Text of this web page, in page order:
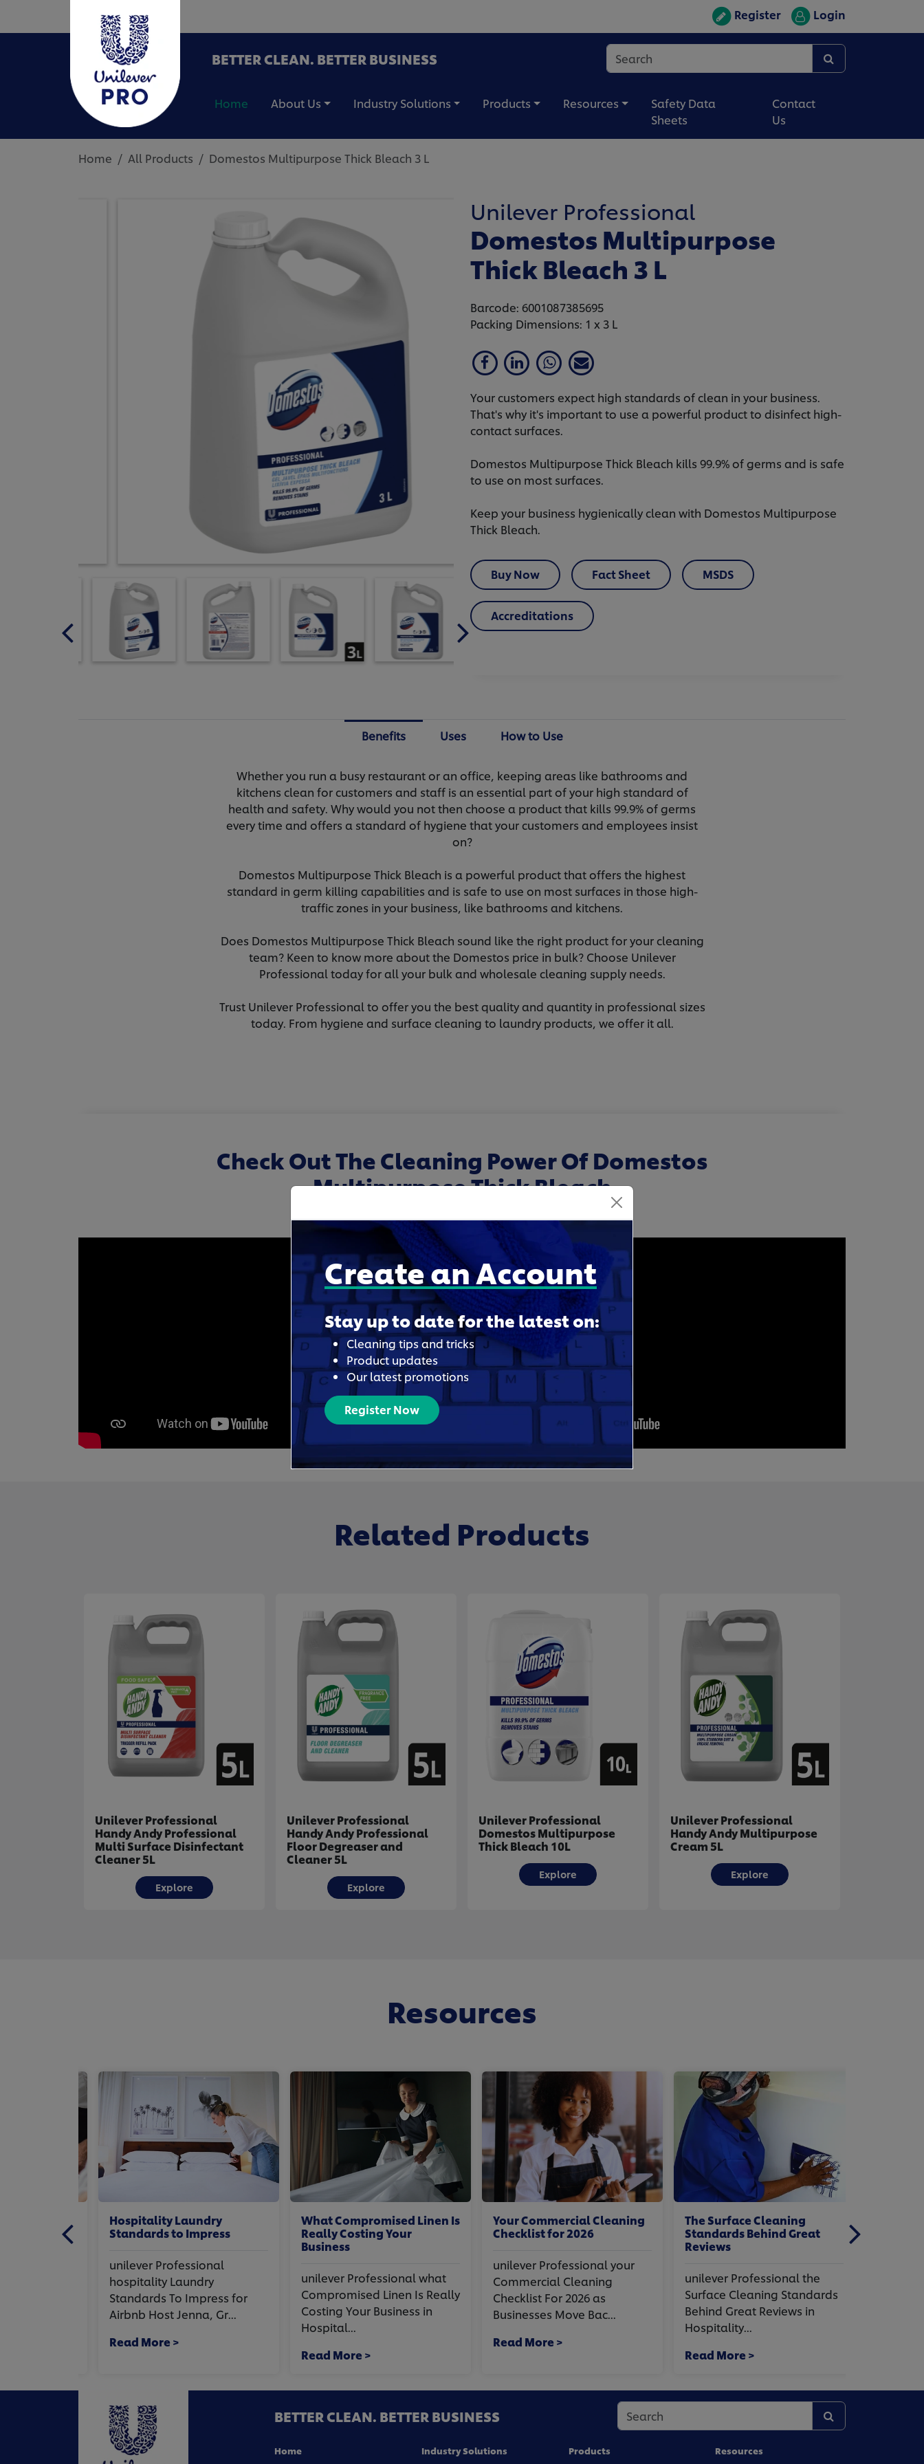
Create an Account
Stay up to date for the latest on:
Cleaning tips and tricks
Product updates
Our latest promotions
Register Now
Register Login
BETTER CLEAN. BETTER BUSINESS
Home About Us Industry Solutions Products Resources
Safety Data
Sheets
Contact
Us
Home All Products Domestos Multipurpose Thick Bleach 3 L
Unilever Professional
Domestos Multipurpose
Thick Bleach 3 L
Barcode: 6001087385695
Packing Dimensions: 1 x 3 L
Your customers expect high standards of clean in your business.
That's why it's important to use a powerful product to disinfect high-
contact surfaces.
Domestos Multipurpose Thick Bleach kills 99.9% of germs and is safe
to use on most surfaces.
Keep your business hygienically clean with Domestos Multipurpose
Thick Bleach.
Buy Now Fact Sheet MSDS
Accreditations
Benefits Uses How to Use
Whether you run a busy restaurant or an office, keeping areas like bathrooms and
kitchens clean for customers and staff is an essential part of your high standard of
health and safety. Why would you not then choose a product that kills 99.9% of germs
every time and offers a standard of hygiene that your customers and employees insist
on?
Domestos Multipurpose Thick Bleach is a powerful product that offers the highest
standard in germ killing capabilities and is safe to use on most surfaces in those high-
traffic zones in your business, like bathrooms and kitchens.
Does Domestos Multipurpose Thick Bleach sound like the right product for your cleaning
team? Keen to know more about the Domestos price in bulk? Choose Unilever
Professional today for all your bulk and wholesale cleaning supply needs.
Trust Unilever Professional to offer you the best quality and quantity in professional sizes
today. From hygiene and surface cleaning to laundry products, we offer it all.
Check Out The Cleaning Power Of Domestos
Multipurpose Thick Bleach
Related Products
Unilever Professional
Handy Andy Professional
Multi Surface Disinfectant
Cleaner 5L
Explore
Unilever Professional
Handy Andy Professional
Floor Degreaser and
Cleaner 5L
Explore
Unilever Professional
Domestos Multipurpose
Thick Bleach 10L
Explore
Unilever Professional
Handy Andy Multipurpose
Cream 5L
Explore
Resources
Hospitality Laundry
Standards to Impress
unilever Professional
hospitality Laundry
Standards To Impress for
Airbnb Host Jenna, Gr...
Read More >
What Compromised Linen Is
Really Costing Your
Business
unilever Professional what
Compromised Linen Is Really
Costing Your Business in
Hospital...
Read More >
Your Commercial Cleaning
Checklist for 2026
unilever Professional your
Commercial Cleaning
Checklist For 2026 as
Businesses Move Bac...
Read More >
The Surface Cleaning
Standards Behind Great
Reviews
unilever Professional the
Surface Cleaning Standards
Behind Great Reviews in
Hospitality...
Read More >
BETTER CLEAN. BETTER BUSINESS
Home
Industry Solutions
Products
Resources